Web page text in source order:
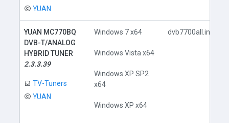
YUAN
YUAN MC770BQ
DVB-T/ANALOG
HYBRID TUNER
2.3.3.39
TV-Tuners
YUAN
Windows 7 x64
Windows Vista x64
Windows XP SP2
x64
Windows XP x64
dvb7700all.inf